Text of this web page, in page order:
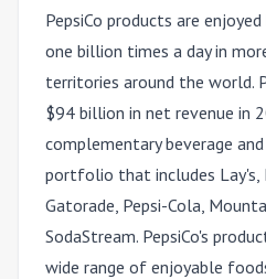
PepsiCo products are
one billion times a day in
territories around the world.
$94 billion in net revenue in
complementary beverage
portfolio that includes Lay's,
Gatorade, Pepsi-Cola,
SodaStream. PepsiCo's
wide range of enjoyable